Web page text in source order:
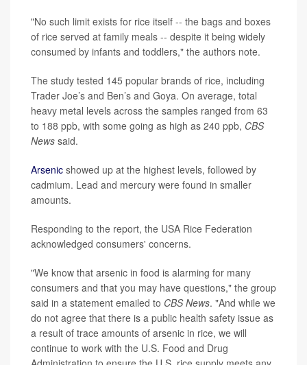
"No such limit exists for rice itself -- the bags and boxes
of rice served at family meals -- despite it being widely
consumed by infants and toddlers," the authors note.
The study tested 145 popular brands of rice, including
Trader Joe’s and Ben’s and Goya. On average, total
heavy metal levels across the samples ranged from 63
to 188 ppb, with some going as high as 240 ppb, CBS
News said.
Arsenic showed up at the highest levels, followed by
cadmium. Lead and mercury were found in smaller
amounts.
Responding to the report, the USA Rice Federation
acknowledged consumers' concerns.
"We know that arsenic in food is alarming for many
consumers and that you may have questions," the group
said in a statement emailed to CBS News. "And while we
do not agree that there is a public health safety issue as
a result of trace amounts of arsenic in rice, we will
continue to work with the U.S. Food and Drug